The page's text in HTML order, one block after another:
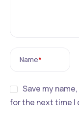
Name*
Save my
for the next time I